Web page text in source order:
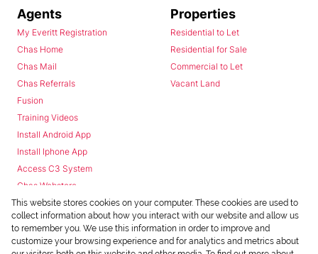
Agents
My Everitt Registration
Chas Home
Chas Mail
Chas Referrals
Fusion
Training Videos
Install Android App
Install Iphone App
Access C3 System
Chas Webstore
Properties
Residential to Let
Residential for Sale
Commercial to Let
Vacant Land
This website stores cookies on your computer. These cookies are used to
collect information about how you interact with our website and allow us
to remember you. We use this information in order to improve and
customize your browsing experience and for analytics and metrics about